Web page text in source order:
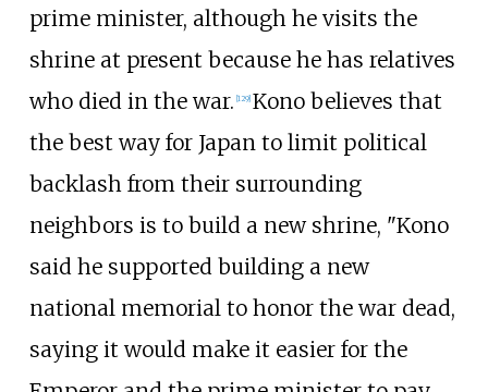
prime minister, although he visits the
shrine at present because he has relatives
who died in the war. [129] Kono believes that
the best way for Japan to limit political
backlash from their surrounding
neighbors is to build a new shrine, "Kono
said he supported building a new
national memorial to honor the war dead,
saying it would make it easier for the